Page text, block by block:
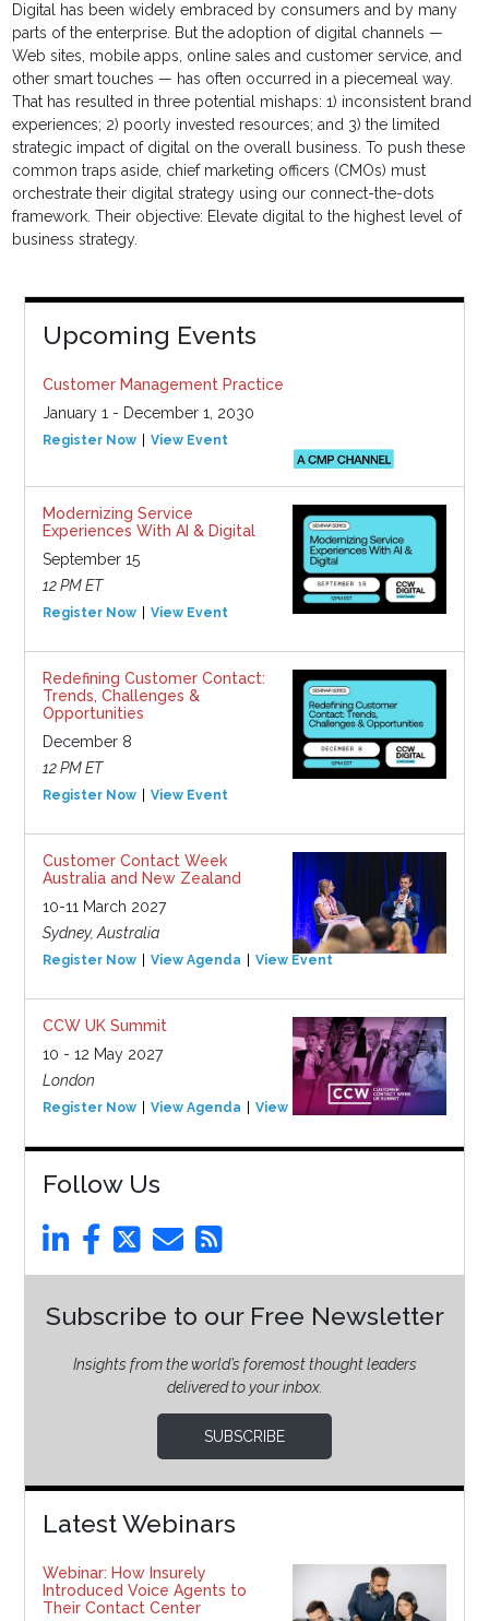
Digital has been widely embraced by consumers and by many
parts of the enterprise. But the adoption of digital channels —
Web sites, mobile apps, online sales and customer service, and
other smart touches — has often occurred in a piecemeal way.
That has resulted in three potential mishaps: 1) inconsistent brand
experiences; 2) poorly invested resources; and 3) the limited
strategic impact of digital on the overall business. To push these
common traps aside, chief marketing officers (CMOs) must
orchestrate their digital strategy using our connect-the-dots
framework. Their objective: Elevate digital to the highest level of
business strategy.
Upcoming Events
Customer Management Practice
January 1 - December 1, 2030
Register Now View Event
Modernizing Service
Experiences With AI & Digital
September 15
12 PM ET
Register Now View Event
Redefining Customer Contact:
Trends, Challenges &
Opportunities
December 8
12 PM ET
Register Now View Event
Customer Contact Week
Australia and New Zealand
10-11 March 2027
Sydney, Australia
Register Now View Agenda View Event
CCW UK Summit
10 - 12 May 2027
London
Register Now View Agenda View Event
Follow Us
Subscribe to our Free Newsletter
Insights from the world’s foremost thought leaders
delivered to your inbox.
SUBSCRIBE
Latest Webinars
Webinar: How Insurely
Introduced Voice Agents to
Their Contact Center